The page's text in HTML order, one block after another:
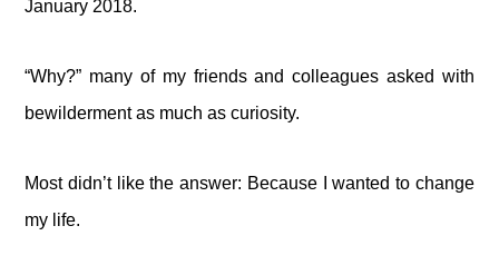
January 2018.
“Why?” many of my friends and colleagues asked with
bewilderment as much as curiosity.
Most didn’t like the answer: Because I wanted to change
my life.